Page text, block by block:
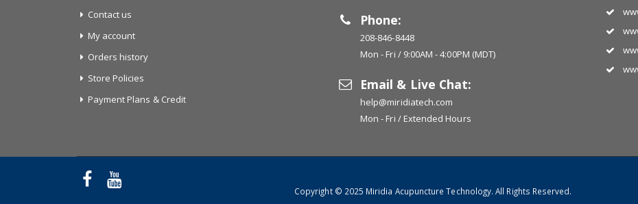
Contact us
My account
Orders history
Store Policies
Payment Plans & Credit
Phone:
208-846-8448
Mon - Fri / 9:00AM - 4:00PM (MDT)
Email & Live Chat:
help@miridiatech.com
Mon - Fri / Extended Hours
Copyright © 2025 Miridia Acupuncture Technology. All Rights Reserved.